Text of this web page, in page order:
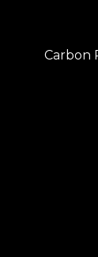
Carbon